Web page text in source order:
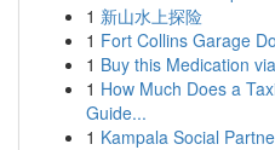
1 新山水上探险
1 Fort Collins Garage
1 Buy this Medication
1 How Much Does a
Guide...
1 Kampala Social